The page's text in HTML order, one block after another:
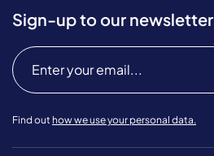
Sign-up to our newsletter
Find out how we use your personal data.